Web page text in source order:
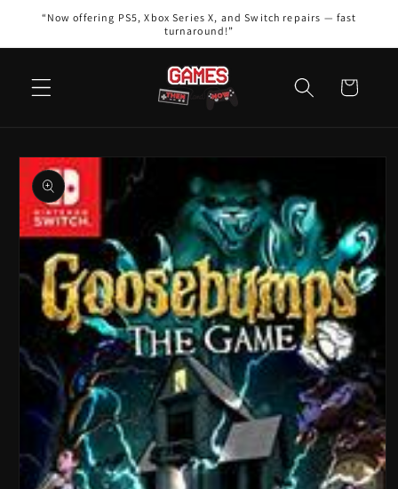
Skip to
“Now offering PS5, Xbox Series X, and Switch repairs — fast
turnaround!”
Cart
Skip to
product
information